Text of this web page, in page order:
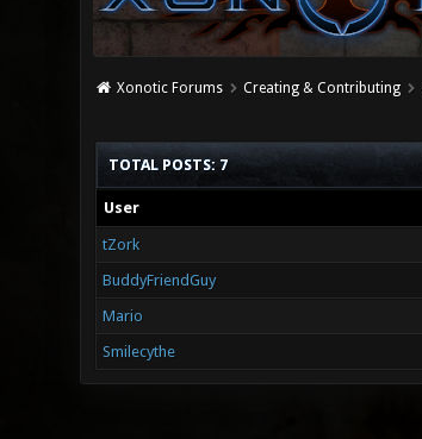
Xonotic Forums Creating & Contributing
TOTAL POSTS: 7
User
tZork
BuddyFriendGuy
Mario
Smilecythe